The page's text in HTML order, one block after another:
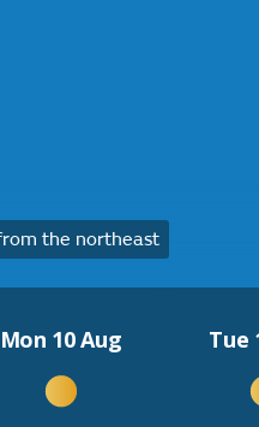
the northeast
Mon 10 Aug Tue